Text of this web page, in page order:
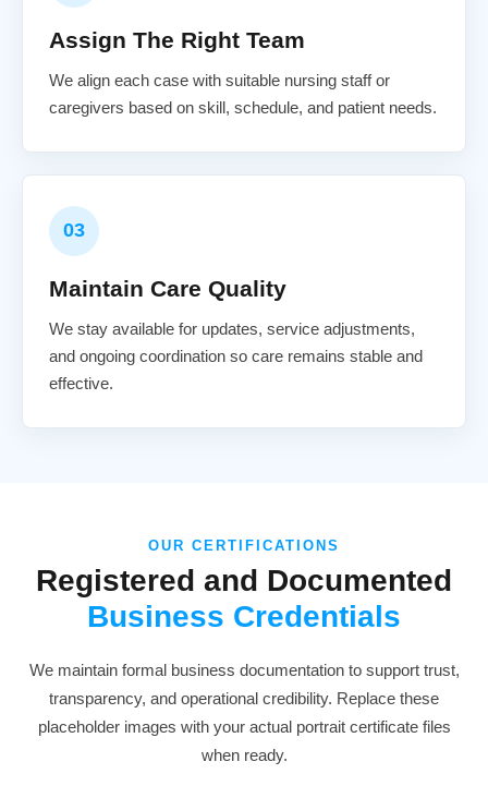
Assign The Right Team
We align each case with suitable nursing staff or
caregivers based on skill, schedule, and patient needs.
03
Maintain Care Quality
We stay available for updates, service adjustments,
and ongoing coordination so care remains stable and
effective.
OUR CERTIFICATIONS
Registered and Documented
Business Credentials
We maintain formal business documentation to support trust,
transparency, and operational credibility. Replace these
placeholder images with your actual portrait certificate files
when ready.